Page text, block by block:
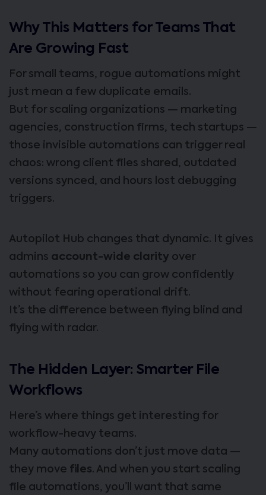
Why This Matters for Teams That
Are Growing Fast
For small teams, rogue automations might
just mean a few duplicate emails.
But for scaling organizations — marketing
agencies, construction firms, tech startups —
those invisible automations can trigger real
chaos: wrong client files shared, outdated
versions synced, and hours lost debugging
triggers.
Autopilot Hub changes that dynamic. It gives
admins account-wide clarity over
automations so you can grow confidently
without fearing operational drift.
It’s the difference between flying blind and
flying with radar.
The Hidden Layer: Smarter File
Workflows
Here’s where things get interesting for
workflow-heavy teams.
Many automations don’t just move data —
they move files. And when you start scaling
file automations, you’ll want that same